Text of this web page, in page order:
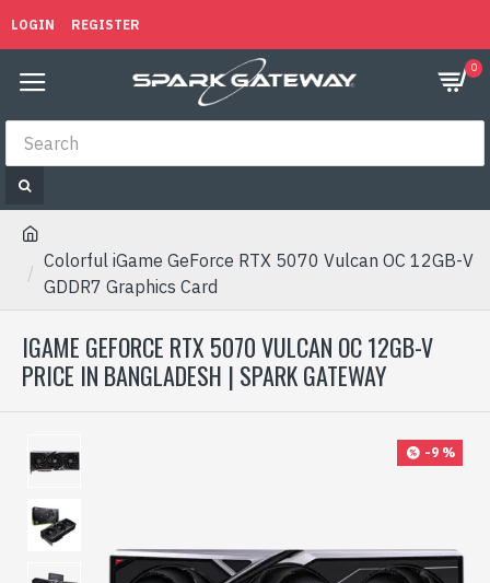
LOGIN REGISTER
0
Colorful iGame GeForce RTX 5070 Vulcan OC 12GB-V
GDDR7 Graphics Card
IGAME GEFORCE RTX 5070 VULCAN OC 12GB-V
PRICE IN BANGLADESH | SPARK GATEWAY
-9 %